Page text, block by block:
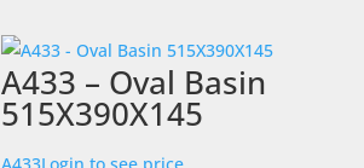
A433 – Oval Basin
515X390X145
A433Login to see price